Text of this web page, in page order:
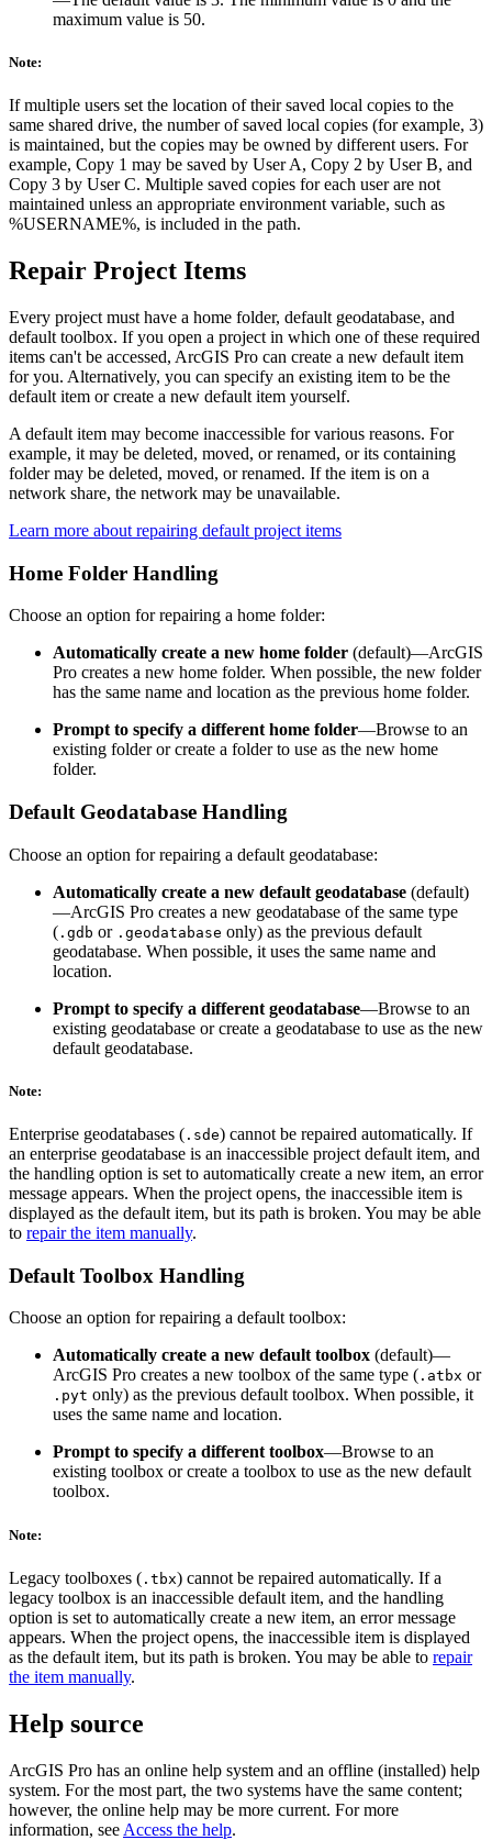
maximum value is 50.
Note:
If multiple users set the location of their saved local copies to the
same shared drive, the number of saved local copies (for example, 3)
is maintained, but the copies may be owned by different users. For
example, Copy 1 may be saved by User A, Copy 2 by User B, and
Copy 3 by User C. Multiple saved copies for each user are not
maintained unless an appropriate environment variable, such as
%USERNAME%, is included in the path.
Repair Project Items
Every project must have a home folder, default geodatabase, and
default toolbox. If you open a project in which one of these required
items can't be accessed, ArcGIS Pro can create a new default item
for you. Alternatively, you can specify an existing item to be the
default item or create a new default item yourself.
A default item may become inaccessible for various reasons. For
example, it may be deleted, moved, or renamed, or its containing
folder may be deleted, moved, or renamed. If the item is on a
network share, the network may be unavailable.
Learn more about repairing default project items
Home Folder Handling
Choose an option for repairing a home folder:
Automatically create a new home folder (default)—ArcGIS
Pro creates a new home folder. When possible, the new folder
has the same name and location as the previous home folder.
Prompt to specify a different home folder—Browse to an
existing folder or create a folder to use as the new home
folder.
Default Geodatabase Handling
Choose an option for repairing a default geodatabase:
Automatically create a new default geodatabase (default)
—ArcGIS Pro creates a new geodatabase of the same type
( .gdb or .geodatabase only) as the previous default
geodatabase. When possible, it uses the same name and
location.
Prompt to specify a different geodatabase—Browse to an
existing geodatabase or create a geodatabase to use as the new
default geodatabase.
Note:
Enterprise geodatabases ( .sde) cannot be repaired automatically. If
an enterprise geodatabase is an inaccessible project default item, and
the handling option is set to automatically create a new item, an error
message appears. When the project opens, the inaccessible item is
displayed as the default item, but its path is broken. You may be able
to repair the item manually.
Default Toolbox Handling
Choose an option for repairing a default toolbox:
Automatically create a new default toolbox (default)—
ArcGIS Pro creates a new toolbox of the same type ( .atbx or
.pyt only) as the previous default toolbox. When possible, it
uses the same name and location.
Prompt to specify a different toolbox—Browse to an
existing toolbox or create a toolbox to use as the new default
toolbox.
Note:
Legacy toolboxes ( .tbx) cannot be repaired automatically. If a
legacy toolbox is an inaccessible default item, and the handling
option is set to automatically create a new item, an error message
appears. When the project opens, the inaccessible item is displayed
as the default item, but its path is broken. You may be able to repair
the item manually.
Help source
ArcGIS Pro has an online help system and an offline (installed) help
system. For the most part, the two systems have the same content;
however, the online help may be more current. For more
information, see Access the help.